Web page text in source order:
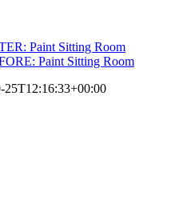
25T12:16:33+00:00